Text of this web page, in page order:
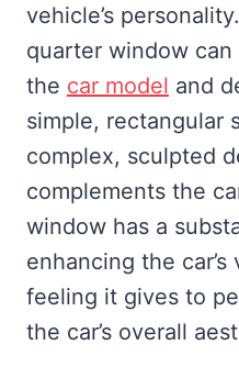
vehicle’s
quarter window
the car model and
simple, rectangular
complex, sculpted
complements the
window has a
enhancing the
feeling it gives to
the car’s overall